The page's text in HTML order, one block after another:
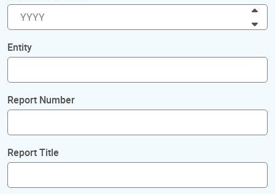
Entity
Report Number
Report Title